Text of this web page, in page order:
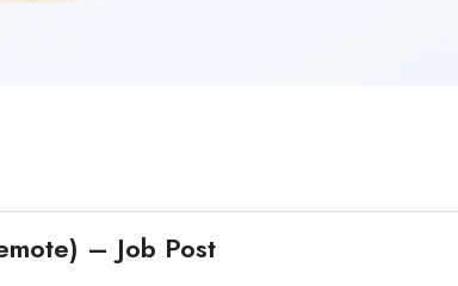
– Job Post